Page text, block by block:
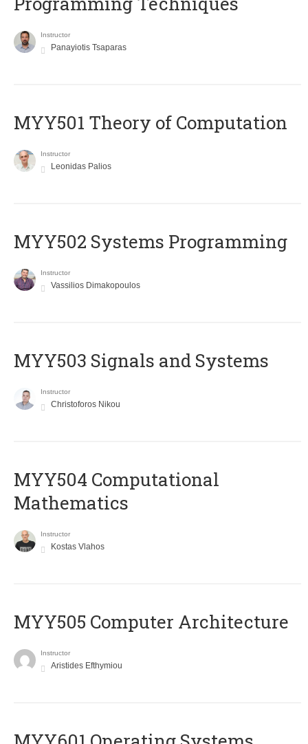
Instructor
Panayiotis Tsaparas
MYY501 Theory of Computation
Instructor
Leonidas Palios
MYY502 Systems Programming
Instructor
Vassilios Dimakopoulos
MYY503 Signals and Systems
Instructor
Christoforos Nikou
MYY504 Computational
Mathematics
Instructor
Kostas Vlahos
MYY505 Computer Architecture
Instructor
Aristides Efthymiou